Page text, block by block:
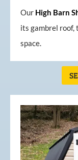
Our High Barn
its gambrel roof,
space.